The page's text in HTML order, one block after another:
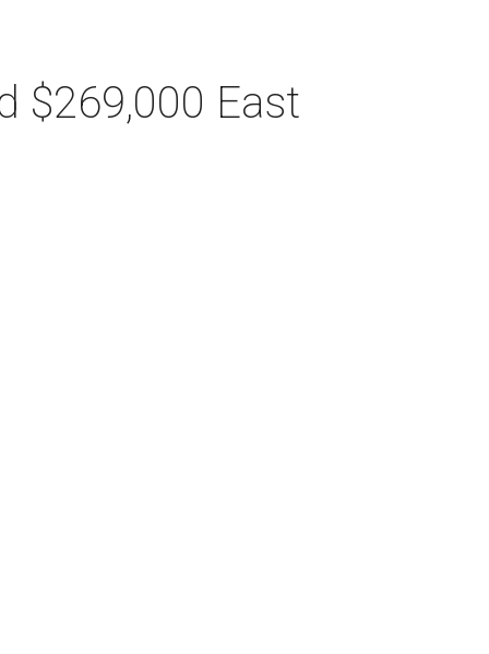
$269,000 East